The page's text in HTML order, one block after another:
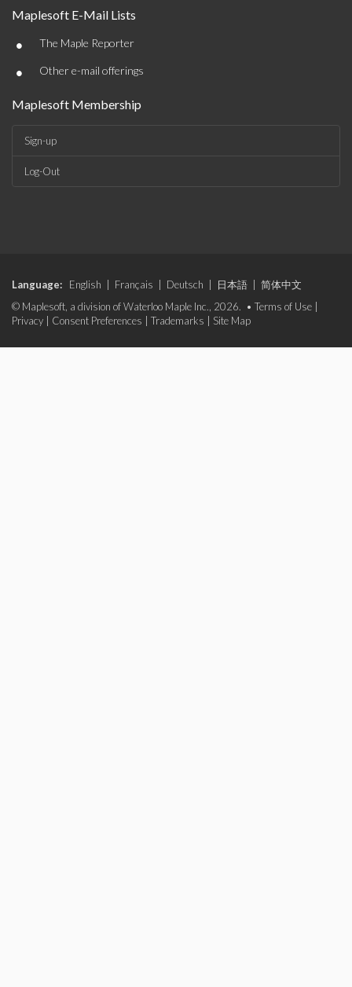
Maplesoft E-Mail Lists
• The Maple Reporter
• Other e-mail offerings
Maplesoft Membership
Sign-up
Log-Out
Language: English Français Deutsch 日本語
简体中文
© Maplesoft, a division of Waterloo Maple Inc., 2026. • Terms of Use
Privacy
Consent Preferences Trademarks Site Map